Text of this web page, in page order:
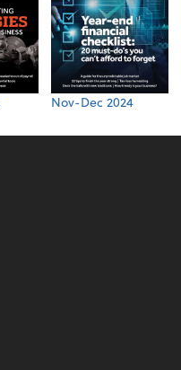
Nov-Dec 2024